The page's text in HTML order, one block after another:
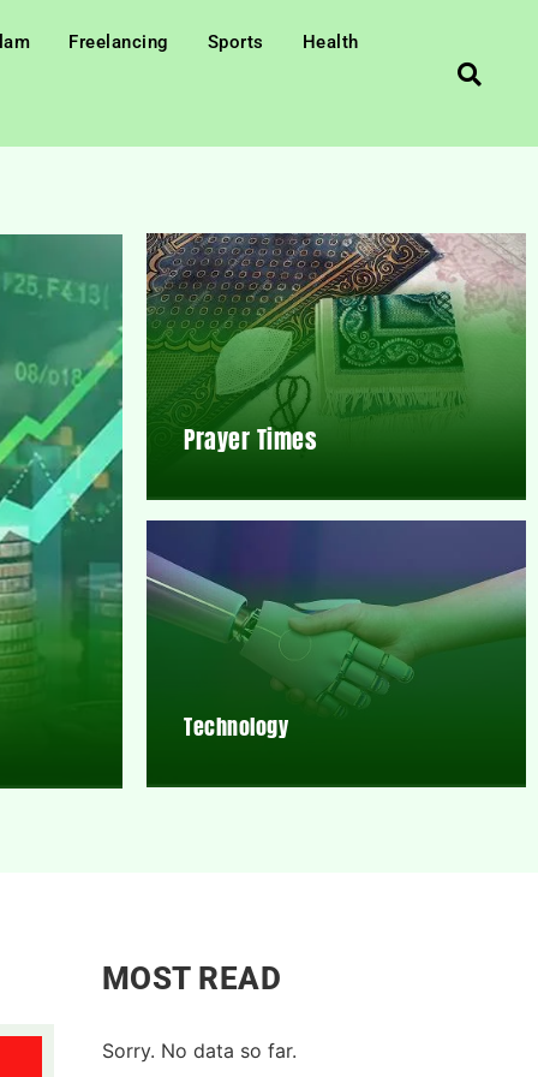
Freelancing Sports Health
Prayer Times
Technology
MOST READ
Sorry. No data so far.